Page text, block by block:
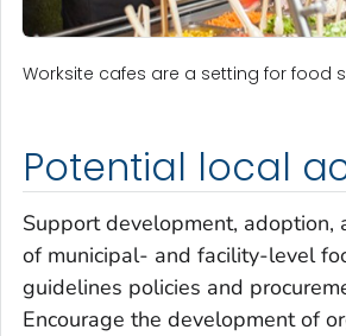
Worksite cafes are a setting for food
Potential local
Support development, adoption,
of municipal- and facility-level
guidelines policies and
Encourage the development of